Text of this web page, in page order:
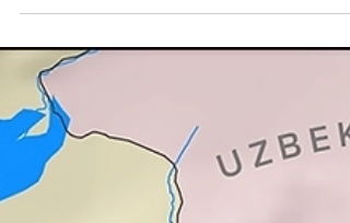
Ukrainian soldiers ride a BMP-1 infantry fighting
near the recently liberated town of Izyum, on
14. The Uzbek Embassy...